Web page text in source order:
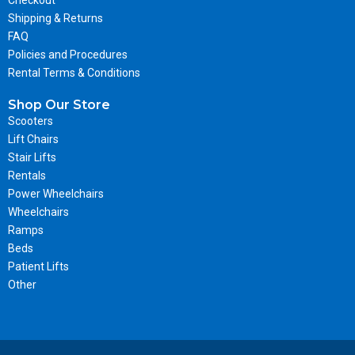
Shipping & Returns
FAQ
Policies and Procedures
Rental Terms & Conditions
Shop Our Store
Scooters
Lift Chairs
Stair Lifts
Rentals
Power Wheelchairs
Wheelchairs
Ramps
Beds
Patient Lifts
Other